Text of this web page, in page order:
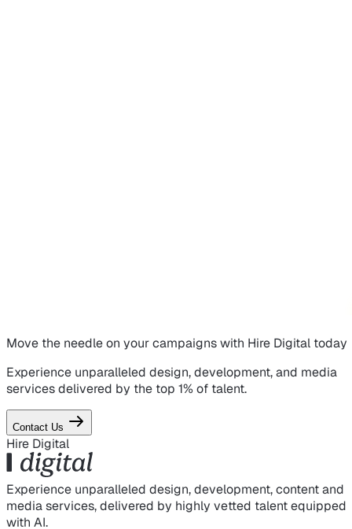
Move the needle on your campaignswith Hire Digital today
Experience unparalleled design, development, and media
services delivered by the top 1% of talent.
Contact Us
Hire Digital
Experience unparalleled design, development, content and
media services, delivered by highly vetted talent equipped
with AI.